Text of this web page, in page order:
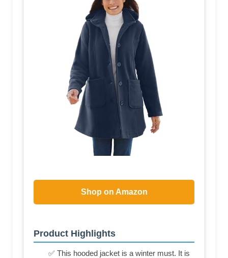
Shop on Amazon
Product Highlights
✅ This hooded jacket is a winter must. It is